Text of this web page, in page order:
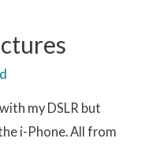
my DSLR but
i-Phone. All from